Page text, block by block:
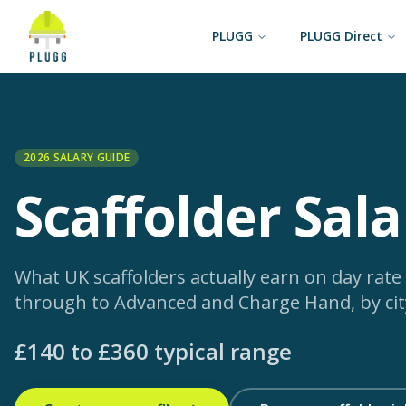
PLUGG PLUGG Direct
2026 SALARY GUIDE
Scaffolder
What UK scaffolders actually earn on day rate
through to Advanced and Charge Hand, by
£140 to £360 typical range